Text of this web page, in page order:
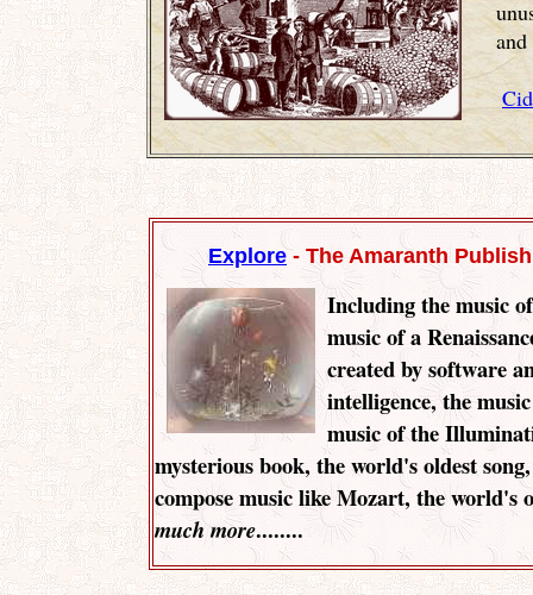
Explore- The Amaranth
Including the music
music of a
created by software
intelligence, the
music of the
mysterious book, the world's oldest
compose music like Mozart, the world's
much more........